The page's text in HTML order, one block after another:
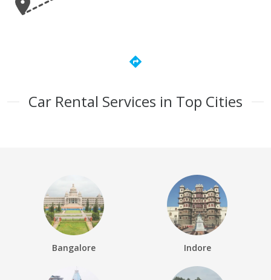
directions
Car Rental Services in Top Cities
Bangalore Indore